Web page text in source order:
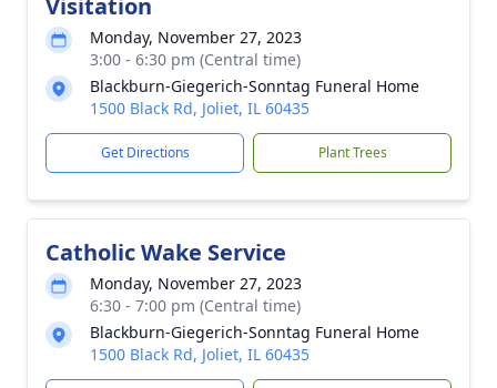
Visitation
Monday, November 27, 2023
3:00 - 6:30 pm (Central time)
Blackburn-Giegerich-Sonntag Funeral Home
1500 Black Rd, Joliet, IL 60435
Get Directions Plant Trees
Catholic Wake Service
Monday, November 27, 2023
6:30 - 7:00 pm (Central time)
Blackburn-Giegerich-Sonntag Funeral Home
1500 Black Rd, Joliet, IL 60435